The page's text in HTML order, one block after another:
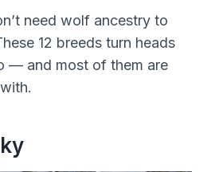
need wolf ancestry to
12 breeds turn heads
— and most of them are